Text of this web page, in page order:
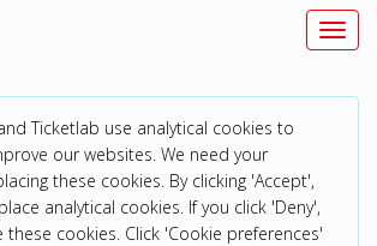
Ticketlab use analytical cookies to
our websites. We need your
these cookies. By clicking 'Accept',
analytical cookies. If you click 'Deny',
these cookies. Click 'Cookie preferences'